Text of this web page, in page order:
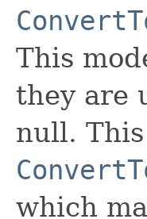
This
they are
null.
which